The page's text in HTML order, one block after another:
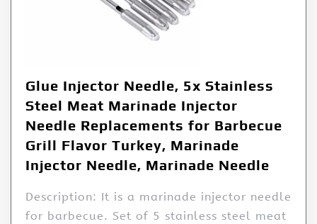
Glue Injector Needle, 5x Stainless
Steel Meat Marinade Injector
Needle Replacements for Barbecue
Grill Flavor Turkey, Marinade
Injector Needle, Marinade Needle
Description: It is a marinade injector needle
for barbecue. Set of 5 stainless steel meat